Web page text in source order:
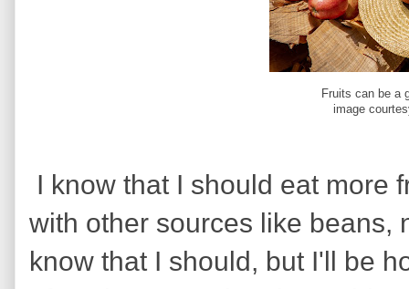
Fruits can be a
image
I know that I should eat more
with other sources like beans,
know that I should, but I'll be